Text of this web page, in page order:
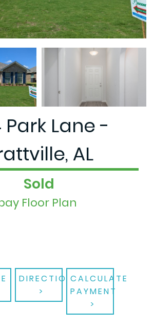
Park Lane -
AL
Sold
Floor Plan
DIRECTIONSCALCULATE
PAYMENT